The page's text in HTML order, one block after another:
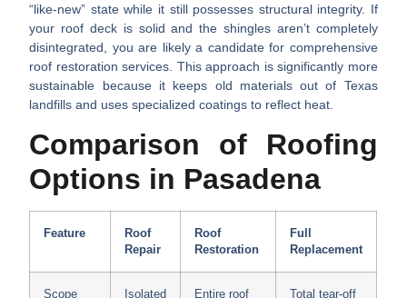
“like-new” state while it still possesses structural integrity. If
your roof deck is solid and the shingles aren’t completely
disintegrated, you are likely a candidate for comprehensive
roof restoration services. This approach is significantly more
sustainable because it keeps old materials out of Texas
landfills and uses specialized coatings to reflect heat.
Comparison of Roofing
Options in Pasadena
Feature
Roof
Repair
Roof
Restoration
Full
Replacement
Scope
Isolated
Entire roof
Total tear-off